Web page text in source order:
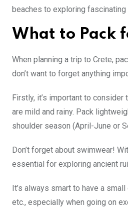
beaches to exploring
What to Pack
When planning a trip to Crete,
don’t want to forget anything
Firstly, it’s important to
are mild and rainy. Pack
shoulder season (April-June or
Don’t forget about swimwear!
essential for exploring ancient
It’s always smart to have a
etc., especially when going on